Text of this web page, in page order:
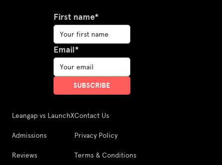
First name*
Email*
Leangap vs LaunchX
Admissions
Reviews
Contact Us
Privacy Policy
Terms & Conditions